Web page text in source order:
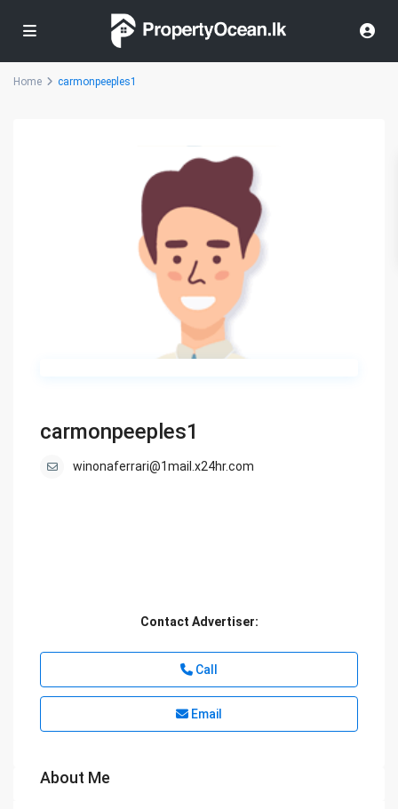
Home carmonpeeples1
carmonpeeples1
winonaferrari@1mail.x24hr.com
Contact Advertiser:
Call
Email
About Me